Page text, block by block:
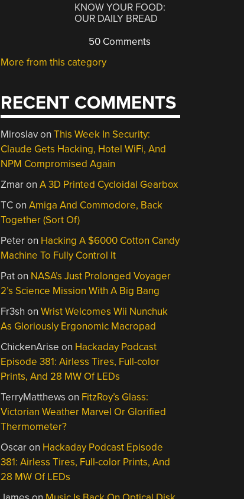
KNOW YOUR FOOD:
OUR DAILY BREAD
50 Comments
More from this category
RECENT COMMENTS
MiroslavonThis Week In Security:
Claude Gets Hacking, Hotel WiFi, And
NPM Compromised Again
ZmaronA 3D Printed Cycloidal Gearbox
TConAmiga And Commodore, Back
Together (Sort Of)
Peteron Hacking A $6000 Cotton Candy
Machine To Fully Control It
Paton NASA’s Just Prolonged Voyager
2’s Science Mission With A Big Bang
Fr3sh onWrist Welcomes Wii Nunchuk
As Gloriously Ergonomic Macropad
ChickenArise on Hackaday Podcast
Episode 381: Airless Tires, Full-color
Prints, And 28 MW Of LEDs
TerryMatthews on FitzRoy’s Glass:
Victorian Weather Marvel Or Glorified
Thermometer?
Oscaron Hackaday Podcast Episode
381: Airless Tires, Full-color Prints, And
28 MW Of LEDs